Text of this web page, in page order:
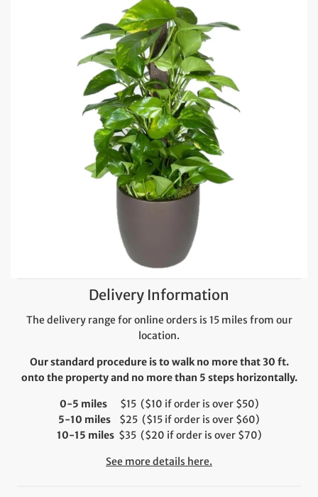
Delivery Information
The delivery range for online orders is 15 miles from our
location.
Our standard procedure is to walk no more that 30 ft.
onto the property and no more than 5 steps horizontally.
0-5 miles
$15 ($10 if order is over $50)
5-10 miles $25 ($15 if order is over $60)
10-15 miles$35 ($20 if order is over $70)
See more details here.